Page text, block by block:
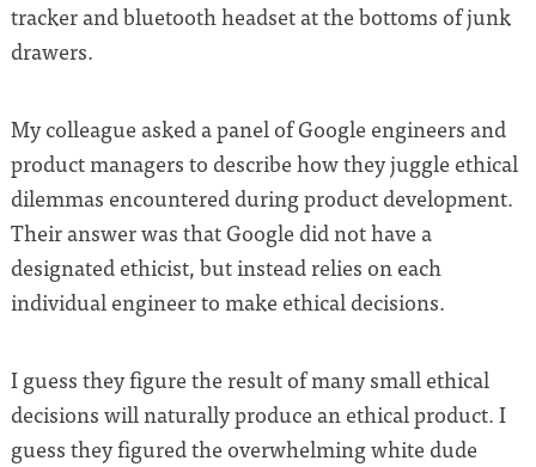
tracker and bluetooth headset at the bottoms of junk
drawers.
My colleague asked a panel of Google engineers and
product managers to describe how they juggle ethical
dilemmas encountered during product development.
Their answer was that Google did not have a
designated ethicist, but instead relies on each
individual engineer to make ethical decisions.
I guess they figure the result of many small ethical
decisions will naturally produce an ethical product. I
guess they figured the overwhelming white dude